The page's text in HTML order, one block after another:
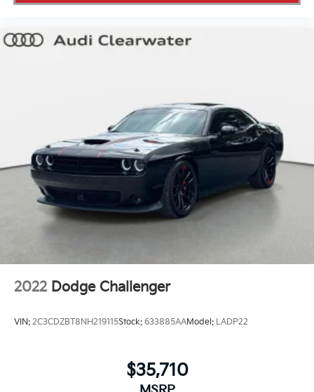
2022 Dodge Challenger
VIN: 2C3CDZBT8NH219115Stock: 633885AAModel: LADP22
$35,710